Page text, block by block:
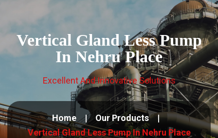
Vertical Gland Less Pump
In Nehru Place
Excellent And Innovative Solutions
Home
Our Products
Vertical Gland Less Pump In Nehru Place